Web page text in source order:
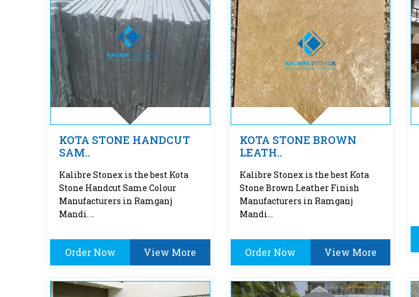
KOTA STONE HANDCUT
SAM..
Kalibre Stonex is the best Kota
Stone Handcut Same Colour
Manufacturers in Ramganj
Mandi. ..
Order Now View More
KOTA STONE BROWN
LEATH..
Kalibre Stonex is the best Kota
Stone Brown Leather Finish
Manufacturers in Ramganj
Mandi...
Order Now View More